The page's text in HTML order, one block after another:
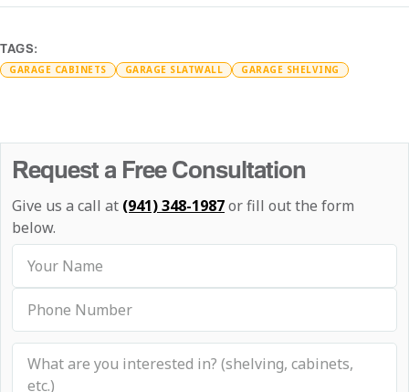
TAGS:
GARAGE CABINETS GARAGE SLATWALL GARAGE SHELVING
Request a Free Consultation
Give us a call at (941) 348-1987or fill out the form
below.